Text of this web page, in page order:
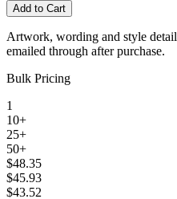
Add to Cart
Artwork, wording and style
emailed through after purchase.
Bulk Pricing
1
10+
25+
50+
$48.35
$45.93
$43.52